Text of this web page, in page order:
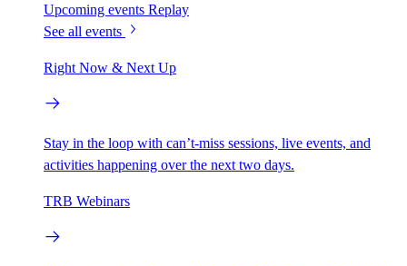
Upcoming events Replay
See all events
Right Now & Next Up
Stay in the loop with can’t-miss sessions, live events, and
activities happening over the next two days.
TRB Webinars